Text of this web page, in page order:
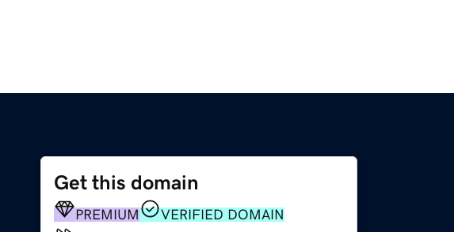
Get this domain
PREMIUM
VERIFIED DOMAIN